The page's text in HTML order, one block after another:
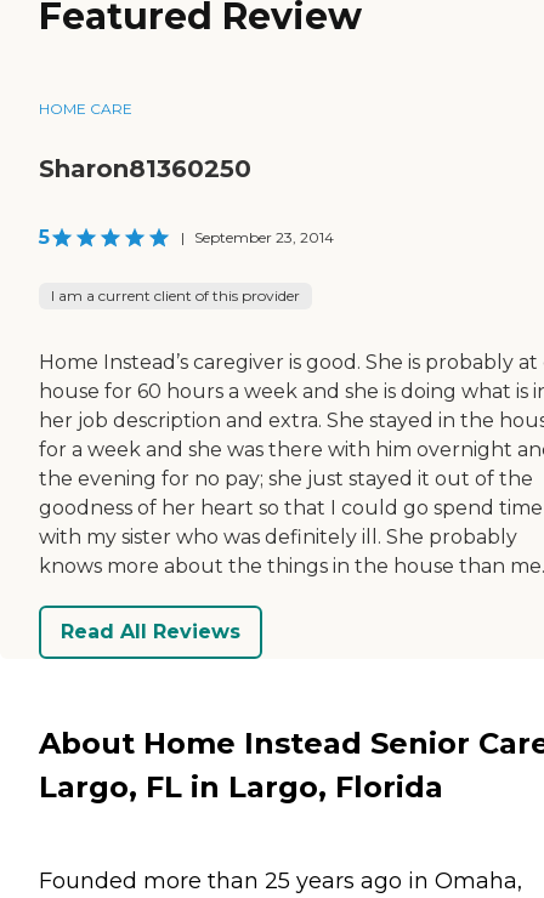
Featured Review
HOME CARE
Sharon81360250
5 | September 23, 2014
I am a current client of this provider
Home Instead’s caregiver is good. She is probably
house for 60 hours a week and she is doing what is
her job description and extra. She stayed in the
for a week and she was there with him overnight
the evening for no pay; she just stayed it out of the
goodness of her heart so that I could go spend time
with my sister who was definitely ill. She probably
knows more about the things in the house than me.
Read All Reviews
About Home Instead Senior
Largo, FL in Largo, Florida
Founded more than 25 years ago in Omaha,